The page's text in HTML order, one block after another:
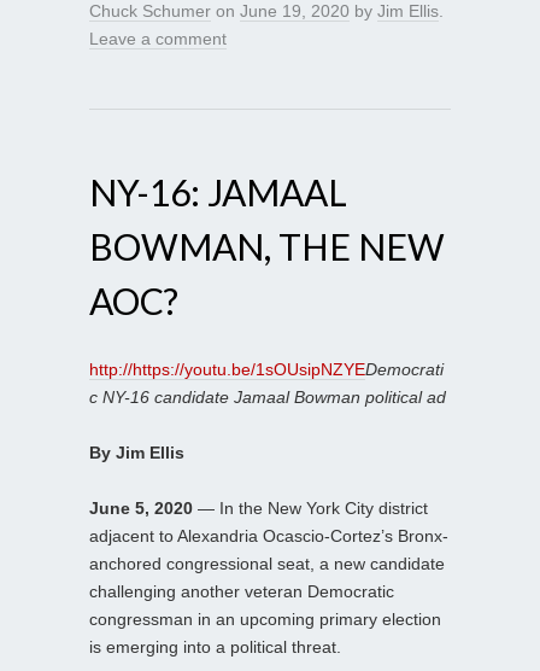
Chuck Schumer on June 19, 2020 by Jim Ellis.
Leave a comment
NY-16: JAMAAL
BOWMAN, THE NEW
AOC?
http://https://youtu.be/1sOUsipNZYEDemocrati
c NY-16 candidate Jamaal Bowman political ad
By Jim Ellis
June 5, 2020 — In the New York City district
adjacent to Alexandria Ocascio-Cortez’s Bronx-
anchored congressional seat, a new candidate
challenging another veteran Democratic
congressman in an upcoming primary election
is emerging into a political threat.